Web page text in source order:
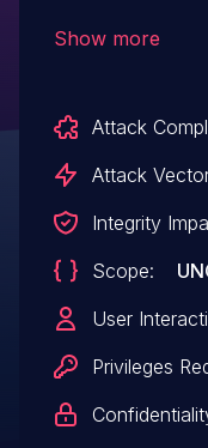
to arbitrary
Show more
Attack
Attack
Integrity
Scope:
User
Privileges